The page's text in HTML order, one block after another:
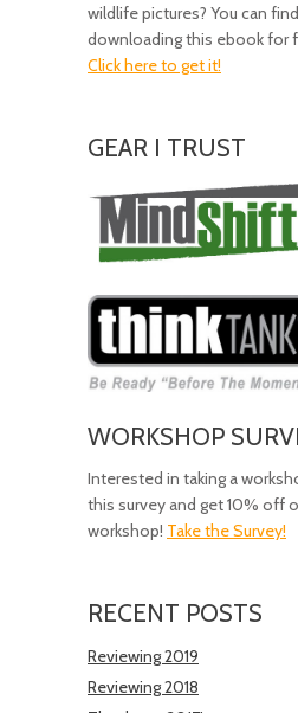
wildlife pictures? You can
downloading this ebook for
Click here to get it!
GEAR I TRUST
WORKSHOP
Interested in taking a
this survey and get 10% off
workshop! Take the Survey!
RECENT POSTS
Reviewing 2019
Reviewing 2018